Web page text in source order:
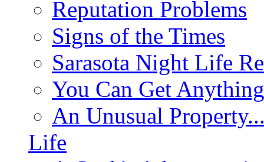
Reputation Problems
Signs of the Times
Sarasota Night Life
You Can Get
An Unusual
Life